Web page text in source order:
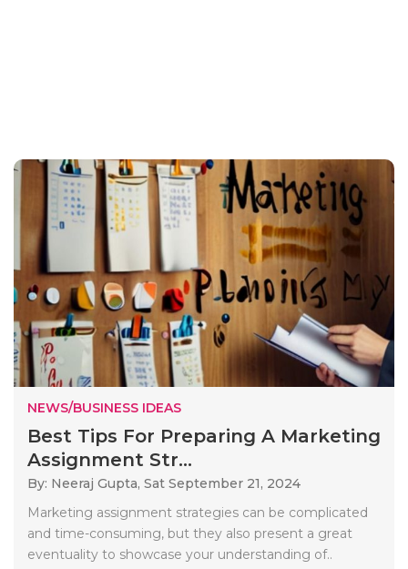
NEWS/BUSINESS IDEAS
Best Tips For Preparing A Marketing
Assignment Str...
By: Neeraj Gupta, Sat September 21, 2024
Marketing assignment strategies can be complicated
and time-consuming, but they also present a great
eventuality to showcase your understanding of..